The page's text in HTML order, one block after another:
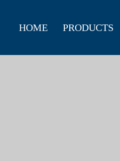
HOME PRODUCTS